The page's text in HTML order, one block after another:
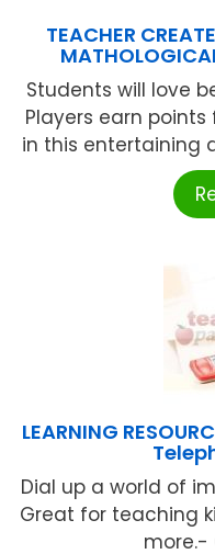
TEACHER
Students will love
Players earn
in this entertaining
LEARNING
Dial up a world of
Great for teaching
more.-